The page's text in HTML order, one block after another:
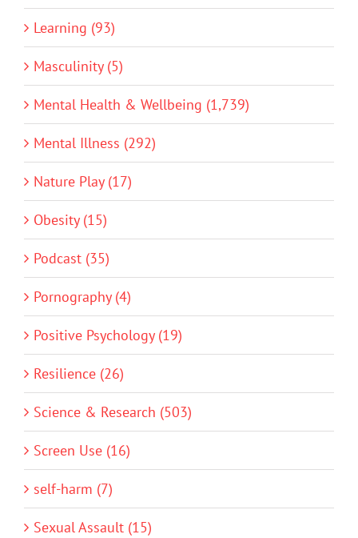
Learning (93)
Masculinity (5)
Mental Health & Wellbeing (1,739)
Mental Illness (292)
Nature Play (17)
Obesity (15)
Podcast (35)
Pornography (4)
Positive Psychology (19)
Resilience (26)
Science & Research (503)
Screen Use (16)
self-harm (7)
Sexual Assault (15)